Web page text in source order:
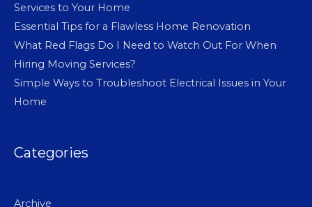
Services to Your Home
Essential Tips for a Flawless Home Renovation
What Red Flags Do I Need to Watch Out For When
Hiring Moving Services?
Simple Ways to Troubleshoot Electrical Issues in Your
Home
Categories
Archive